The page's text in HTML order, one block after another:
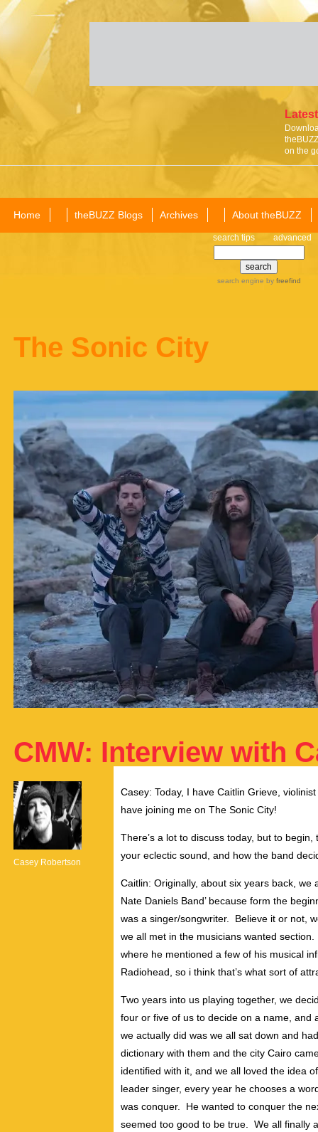
on the
Home theBUZZ Blogs Archives About theBUZZ
search tips advanced
search engine by freefind
The Sonic City
CMW: Interview with
Casey Robertson
Casey: Today, I have Caitlin Grieve,
have joining me on The Sonic City!
There’s a lot to discuss today, but to
your eclectic sound, and how the band
Caitlin: Originally, about six years back,
Nate Daniels Band’ because form the
was a singer/songwriter. Believe it or not,
we all met in the musicians wanted
where he mentioned a few of his musical
Radiohead, so i think that’s what sort of
Two years into us playing together, we
four or five of us to decide on a name, and
we actually did was we all sat down and
dictionary with them and the city Cairo
identified with it, and we all loved the idea
leader singer, every year he chooses a
was conquer. He wanted to conquer the
seemed too good to be true. We all finally